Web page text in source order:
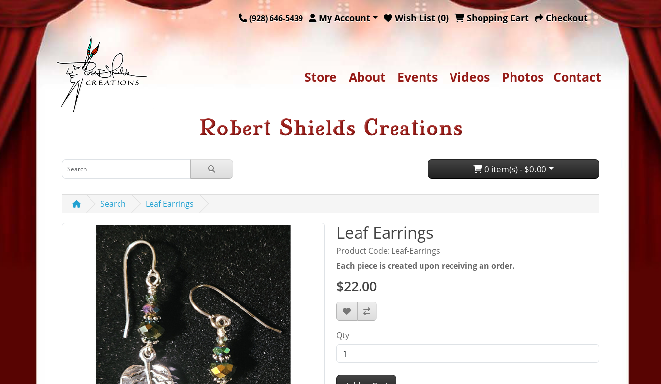
(928) 646-5439 My Account Wish List (0) Shopping Cart Checkout
Store About Events Videos Photos Contact
0 item(s) - $0.00
Search Leaf Earrings
Leaf Earrings
Product Code: Leaf-Earrings
Each piece is created upon receiving an order.
$22.00
Qty